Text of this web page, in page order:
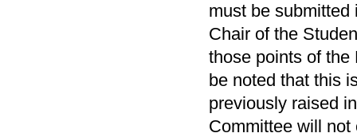
must be submitted
Chair of the
those points of the
be noted that this
previously raised
Committee will